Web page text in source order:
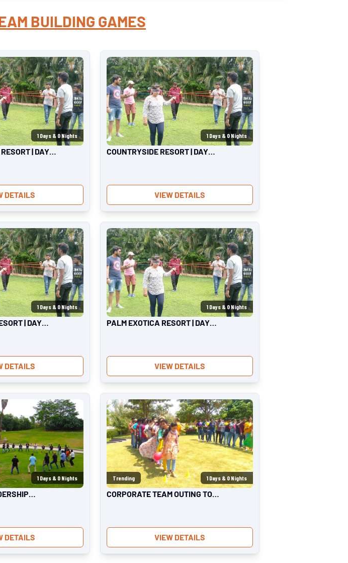
BUILDING GAMES
1Days & 0Nights
| DAY
DETAILS
1Days & 0Nights
COUNTRYSIDE RESORT | DAY
VIEW DETAILS
1Days & 0Nights
| DAY
DETAILS
1Days & 0Nights
PALM EXOTICA RESORT | DAY
VIEW DETAILS
1Days & 0Nights
DETAILS
1Days & 0Nights
Trending
CORPORATE TEAM OUTING TO
VIEW DETAILS